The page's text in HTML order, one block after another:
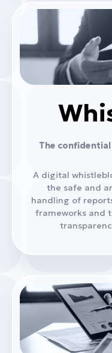
The
A digital
the safe and
handling of
frameworks and